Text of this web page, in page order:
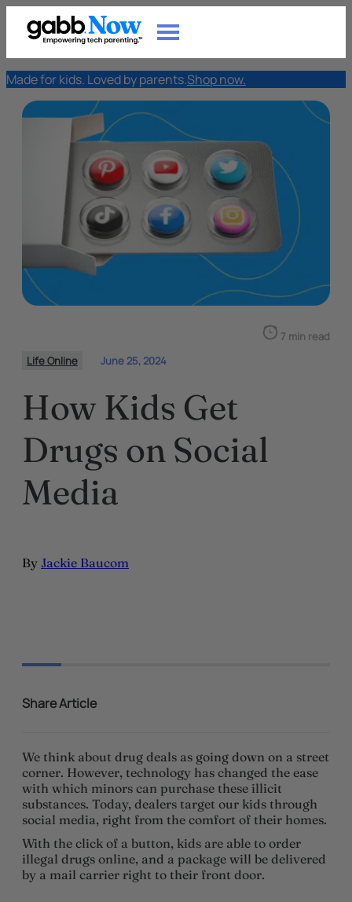
Made for kids. Loved by parents.Shop now.
Life Online June 25, 2024
7 min read
How Kids Get
Drugs on Social
Media
By Jackie Baucom
Share Article
We think about drug deals as going down on a street
corner. However, technology has changed the ease
with which minors can purchase these illicit
substances. Today, dealers target our kids through
social media, right from the comfort of their homes.
With the click of a button, kids are able to order
illegal drugs online, and a package will be delivered
by a mail carrier right to their front door.